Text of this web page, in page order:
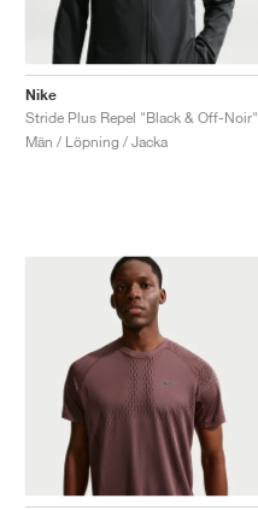
Nike
Stride Plus Repel "Black & Off-Noir"
Män / Löpning / Jacka